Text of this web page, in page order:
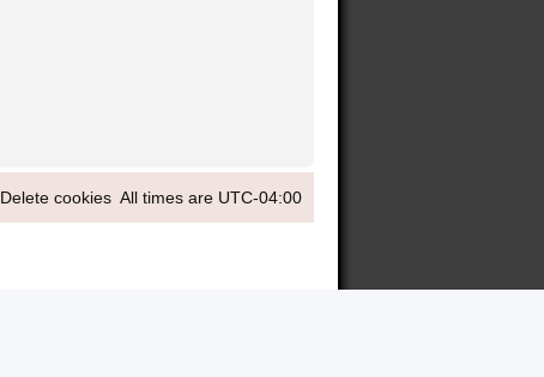
All times are UTC-04:00
Delete cookies